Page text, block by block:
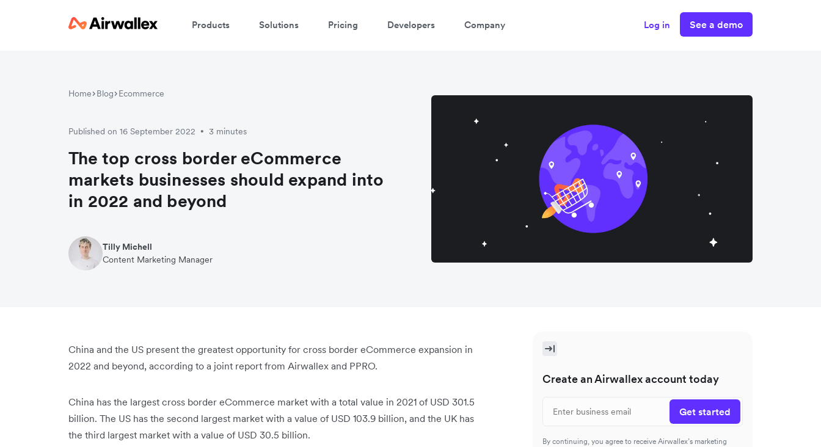
Products Solutions Pricing Developers Company Log in See a demo
Home Blog Ecommerce
Published on 16 September 2022 • 3 minutes
The top cross border eCommerce
markets businesses should expand into
in 2022 and beyond
Tilly Michell
Content Marketing Manager
China and the US present the greatest opportunity for cross border eCommerce expansion in
2022 and beyond, according to a joint report from Airwallex and PPRO.
China has the largest cross border eCommerce market with a total value in 2021 of USD 301.5
billion. The US has the second largest market with a value of USD 103.9 billion, and the UK has
the third largest market with a value of USD 30.5 billion.
Create an Airwallex account today
Get started
By continuing, you agree to receive Airwallex’s marketing